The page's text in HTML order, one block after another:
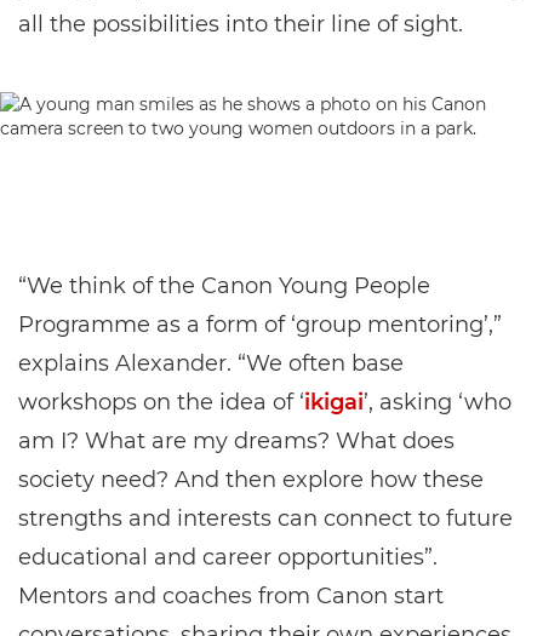
all the possibilities into their line of sight.
“We think of the Canon Young People
Programme as a form of ‘group mentoring’,”
explains Alexander. “We often base
workshops on the idea of ‘ikigai’, asking ‘who
am I? What are my dreams? What does
society need? And then explore how these
strengths and interests can connect to future
educational and career opportunities”.
Mentors and coaches from Canon start